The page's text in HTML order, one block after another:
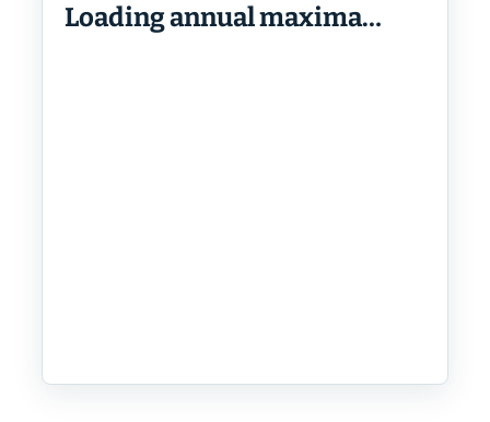
Loading annual maxima…